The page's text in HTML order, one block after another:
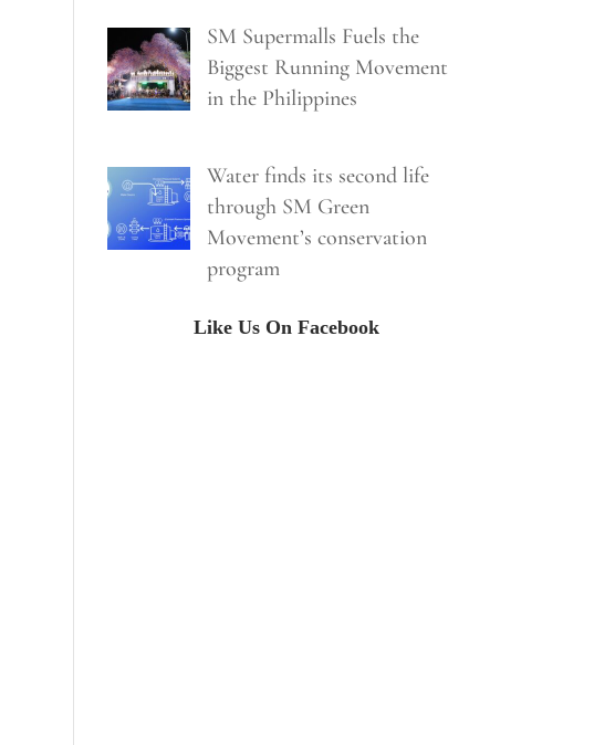
SM Supermalls Fuels the
Biggest Running Movement
in the Philippines
Water finds its second life
through SM Green
Movement’s conservation
program
Like Us On Facebook